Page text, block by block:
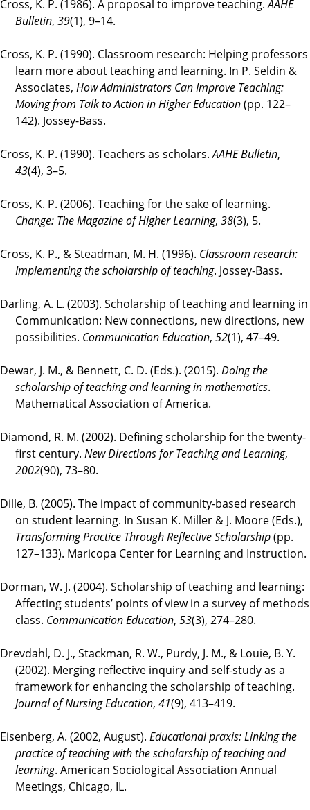
Cross, K. P. (1986). A proposal to improve teaching.AAHE
Bulletin, 39(1), 9–14.
Cross, K. P. (1990). Classroom research: Helping professors
learn more about teaching and learning. In P. Seldin &
Associates, How Administrators Can Improve Teaching:
Moving from Talk to Action in Higher Education(pp. 122–
142). Jossey-Bass.
Cross, K. P. (1990). Teachers as scholars.AAHE Bulletin,
43(4), 3–5.
Cross, K. P. (2006). Teaching for the sake of learning.
Change: The Magazine of Higher Learning, 38(3), 5.
Cross, K. P., & Steadman, M. H. (1996). Classroom research:
Implementing the scholarship of teaching. Jossey-Bass.
Darling, A. L. (2003). Scholarship of teaching and learning in
Communication: New connections, new directions, new
possibilities. Communication Education, 52(1), 47–49.
Dewar, J. M., & Bennett, C. D. (Eds.). (2015). Doing the
scholarship of teaching and learning in mathematics.
Mathematical Association of America.
Diamond, R. M. (2002). Defining scholarship for the twenty-
first century. New Directions for Teaching and Learning,
2002(90), 73–80.
Dille, B. (2005). The impact of community-based research
on student learning. In Susan K. Miller & J. Moore (Eds.),
Transforming Practice Through Reflective Scholarship(pp.
127–133). Maricopa Center for Learning and Instruction.
Dorman, W. J. (2004). Scholarship of teaching and learning:
Affecting students’ points of view in a survey of methods
class. Communication Education, 53(3), 274–280.
Drevdahl, D. J., Stackman, R. W., Purdy, J. M., & Louie, B. Y.
(2002). Merging reflective inquiry and self-study as a
framework for enhancing the scholarship of teaching.
Journal of Nursing Education, 41(9), 413–419.
Eisenberg, A. (2002, August). Educational praxis: Linking the
practice of teaching with the scholarship of teaching and
learning. American Sociological Association Annual
Meetings, Chicago, IL.